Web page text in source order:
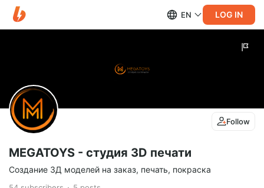
EN LOG IN
Follow
MEGATOYS - студия 3D печати
Создание 3Д моделей на заказ, печать, покраска